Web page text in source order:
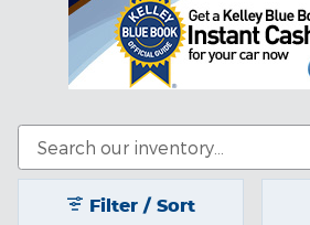
Filter / Sort